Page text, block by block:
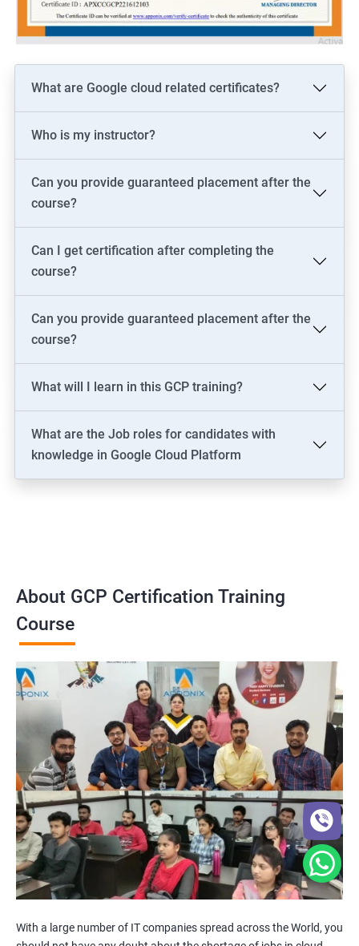
What are Google cloud related certificates?
Who is my instructor?
Can you provide guaranteed placement after the
course?
Can I get certification after completing the
course?
Can you provide guaranteed placement after the
course?
What will I learn in this GCP training?
What are the Job roles for candidates with
knowledge in Google Cloud Platform
About GCP Certification Training
Course
With a large number of IT companies spread across the World, you